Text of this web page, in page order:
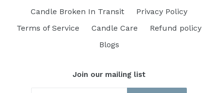
Candle Broken In Transit
Privacy Policy
Terms of Service
Candle Care
Refund policy
Blogs
Join our mailing list